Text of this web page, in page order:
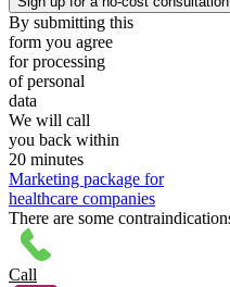
By submitting this
form you agree
for processing
of personal
data
We will call
you back within
20 minutes
Marketing package for
healthcare companies
There are some
Call